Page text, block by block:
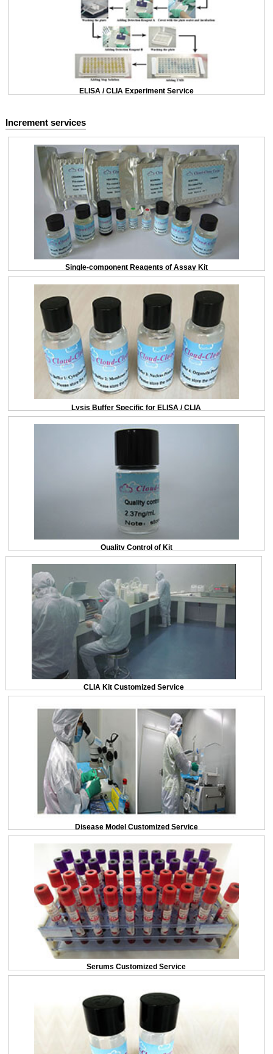
ELISA / CLIA Experiment Service
Increment services
Single-component Reagents of Assay Kit
Lysis Buffer Specific for ELISA / CLIA
Quality Control of Kit
CLIA Kit Customized Service
Disease Model Customized Service
Serums Customized Service